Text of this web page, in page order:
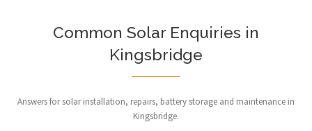
Common Solar Enquiries in
Kingsbridge
Answers for solar installation, repairs, battery storage and maintenance in
Kingsbridge.